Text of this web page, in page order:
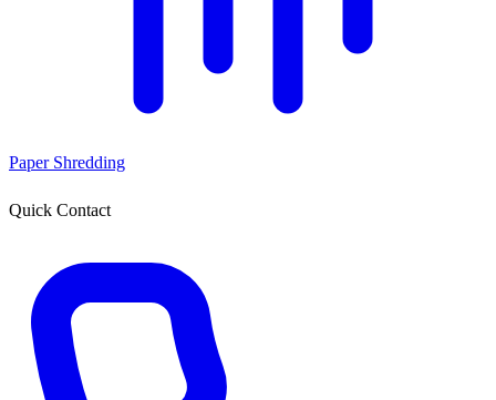
Paper Shredding
Quick Contact